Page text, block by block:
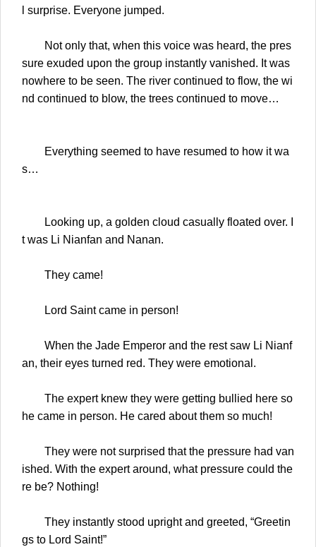
l surprise. Everyone jumped.
Not only that, when this voice was heard, the pres
sure exuded upon the group instantly vanished. It was
nowhere to be seen. The river continued to flow, the wi
nd continued to blow, the trees continued to move…
Everything seemed to have resumed to how it wa
s…
Looking up, a golden cloud casually floated over. I
t was Li Nianfan and Nanan.
They came!
Lord Saint came in person!
When the Jade Emperor and the rest saw Li Nianf
an, their eyes turned red. They were emotional.
The expert knew they were getting bullied here so
he came in person. He cared about them so much!
They were not surprised that the pressure had van
ished. With the expert around, what pressure could the
re be? Nothing!
They instantly stood upright and greeted, “Greetin
gs to Lord Saint!”